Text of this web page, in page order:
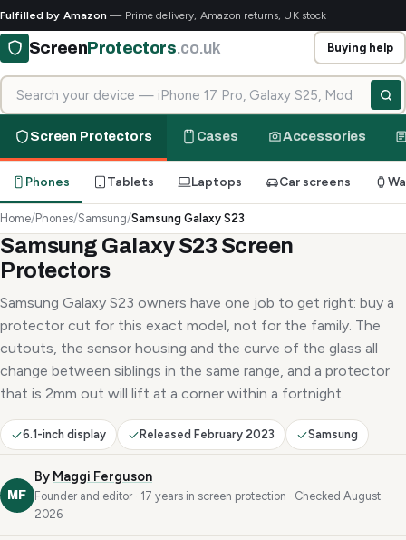
Fulfilled by Amazon — Prime delivery, Amazon returns, UK stock
ScreenProtectors.co.uk
Search for your device
Buying help
Screen Protectors Cases Accessories
Phones Tablets Laptops Car screens
Home/Phones/Samsung/Samsung Galaxy S23
Samsung Galaxy S23 Screen
Protectors
Samsung Galaxy S23 owners have one job to get right: buy a
protector cut for this exact model, not for the family. The
cutouts, the sensor housing and the curve of the glass all
change between siblings in the same range, and a protector
that is 2mm out will lift at a corner within a fortnight.
6.1-inch display Released February 2023 Samsung
MF
By Maggi Ferguson
Founder and editor · 17 years in screen protection · Checked August
2026